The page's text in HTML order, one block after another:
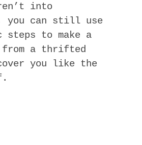
into
you can still use
steps to make a
from a thrifted
you like the